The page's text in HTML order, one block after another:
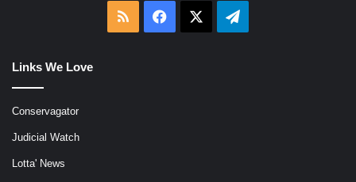
RSS Facebook Telegram
Links We Love
Conservagator
Judicial Watch
Lotta' News